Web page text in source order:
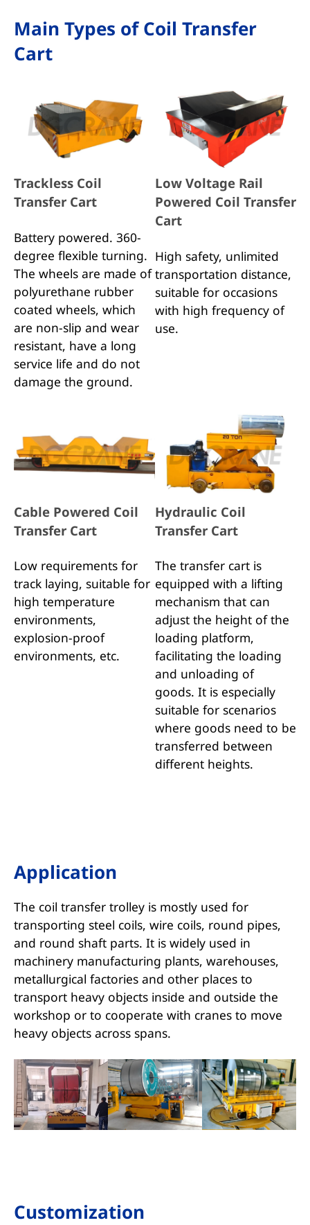
Main Types of Coil Transfer
Cart
Trackless Coil
Transfer Cart
Battery powered. 360-
degree flexible turning.
The wheels are made of
polyurethane rubber
coated wheels, which
are non-slip and wear
resistant, have a long
service life and do not
damage the ground.
Low Voltage Rail
Powered Coil Transfer
Cart
High safety, unlimited
transportation distance,
suitable for occasions
with high frequency of
use.
Cable Powered Coil
Transfer Cart
Low requirements for
track laying, suitable for
high temperature
environments,
explosion-proof
environments, etc.
Hydraulic Coil
Transfer Cart
The transfer cart is
equipped with a lifting
mechanism that can
adjust the height of the
loading platform,
facilitating the loading
and unloading of
goods. It is especially
suitable for scenarios
where goods need to be
transferred between
different heights.
Application
The coil transfer trolley is mostly used for
transporting steel coils, wire coils, round pipes,
and round shaft parts. It is widely used in
machinery manufacturing plants, warehouses,
metallurgical factories and other places to
transport heavy objects inside and outside the
workshop or to cooperate with cranes to move
heavy objects across spans.
Customization